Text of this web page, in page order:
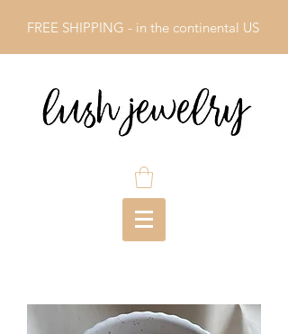
FREE SHIPPING - in the continental US